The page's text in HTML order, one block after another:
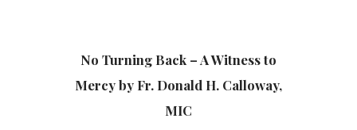
No Turning Back – A Witness to
Mercy by Fr. Donald H. Calloway,
MIC